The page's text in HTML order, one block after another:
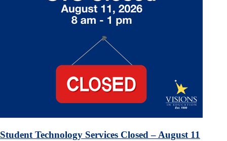
Student Technology Services Closed – August 11